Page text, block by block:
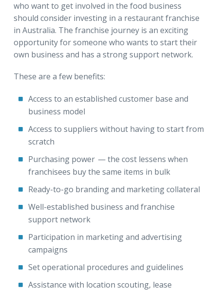
who want to get involved in the food business
should consider investing in a restaurant franchise
in Australia. The franchise journey is an exciting
opportunity for someone who wants to start their
own business and has a strong support network.
These are a few benefits:
Access to an established customer base and
business model
Access to suppliers without having to start from
scratch
Purchasing power — the cost lessens when
franchisees buy the same items in bulk
Ready-to-go branding and marketing collateral
Well-established business and franchise
support network
Participation in marketing and advertising
campaigns
Set operational procedures and guidelines
Assistance with location scouting, lease